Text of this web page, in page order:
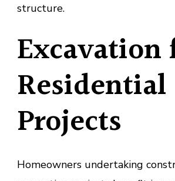
structure.
Excavation
Residential
Projects
Homeowners undertaking